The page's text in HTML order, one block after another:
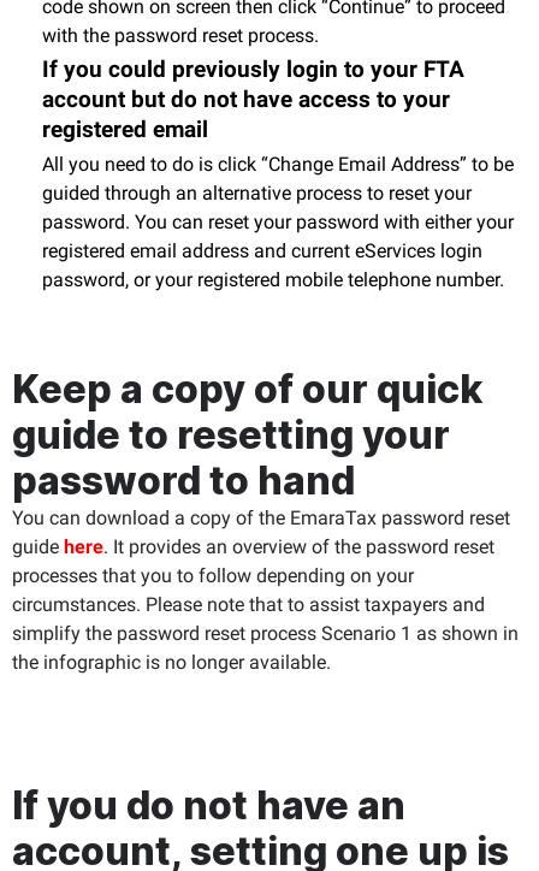
code shown on screen then click “Continue” to proceed
with the password reset process.
If you could previously login to your FTA
account but do not have access to your
registered email
All you need to do is click “Change Email Address” to be
guided through an alternative process to reset your
password. You can reset your password with either your
registered email address and current eServices login
password, or your registered mobile telephone number.
Keep a copy of our quick
guide to resetting your
password to hand
You can download a copy of the EmaraTax password reset
guide here. It provides an overview of the password reset
processes that you to follow depending on your
circumstances. Please note that to assist taxpayers and
simplify the password reset process Scenario 1 as shown in
the infographic is no longer available.
If you do not have an
account, setting one up is